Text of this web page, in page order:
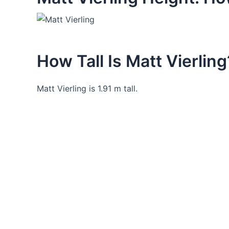
How Tall Is Matt
Matt Vierling is 1.91 m tall.